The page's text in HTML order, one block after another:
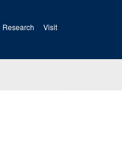
Research Visit